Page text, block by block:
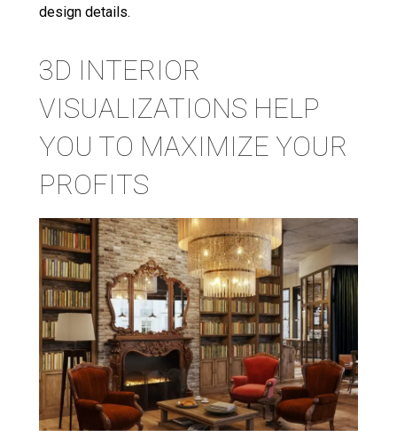
design details.
3D INTERIOR
VISUALIZATIONS HELP
YOU TO MAXIMIZE YOUR
PROFITS